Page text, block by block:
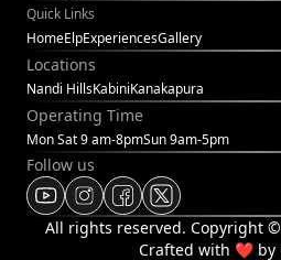
Quick Links
HomeElpExperiencesGallery
Locations
Nandi HillsKabiniKanakapura
Operating Time
Mon Sat 9 am-8pmSun 9am-5pm
Follow us
All rights reserved. Copyright ©
Crafted with ❤ by